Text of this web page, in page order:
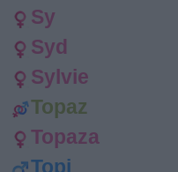
Sy
Syd
Sylvie
Topaz
Topaza
Topi